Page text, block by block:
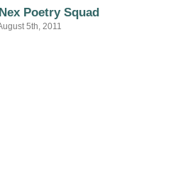
Poetry Squad
5th, 2011